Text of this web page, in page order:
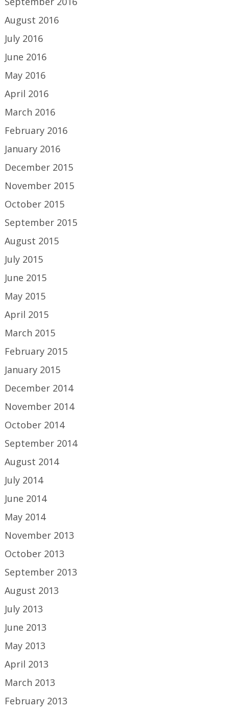
August 2016
July 2016
June 2016
May 2016
April 2016
March 2016
February 2016
January 2016
December 2015
November 2015
October 2015
September 2015
August 2015
July 2015
June 2015
May 2015
April 2015
March 2015
February 2015
January 2015
December 2014
November 2014
October 2014
September 2014
August 2014
July 2014
June 2014
May 2014
November 2013
October 2013
September 2013
August 2013
July 2013
June 2013
May 2013
April 2013
March 2013
February 2013